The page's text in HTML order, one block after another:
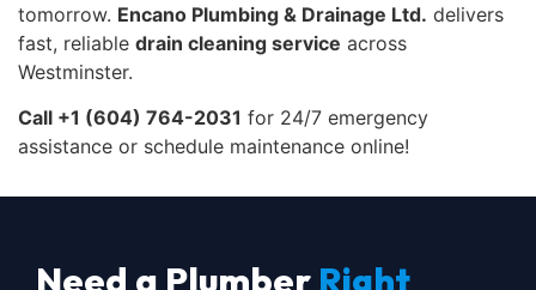
tomorrow. Encano Plumbing & Drainage Ltd. delivers
fast, reliable drain cleaning service across
Westminster.
Call +1 (604) 764-2031 for 24/7 emergency
assistance or schedule maintenance online!
Need a Plumber Right